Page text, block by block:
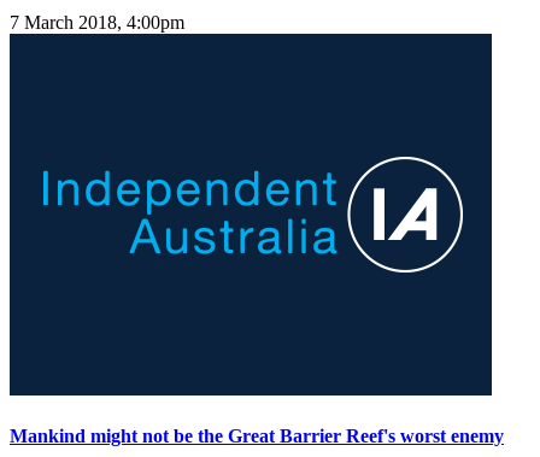
7 March 2018, 4:00pm
Mankind might not be the Great Barrier Reef's worst enemy